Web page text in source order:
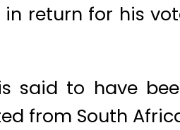
in return for his
said to have
from South